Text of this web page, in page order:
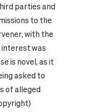
parties and
to the
with the
interest was
is novel, as it
asked to
of alleged